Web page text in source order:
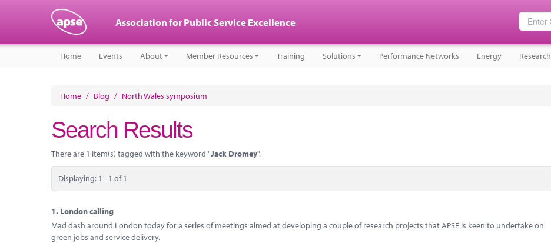
Association for Public Service Excellence
Home Events About Member Resources Training Solutions Performance Networks Energy Research
Home / Blog / North Wales symposium
Search Results
There are 1 item(s) tagged with the keyword "Jack Dromey".
Displaying: 1 - 1 of 1
1. London calling
Mad dash around London today for a series of meetings aimed at developing a couple of research projects that APSE is keen to undertake on
green jobs and service delivery.